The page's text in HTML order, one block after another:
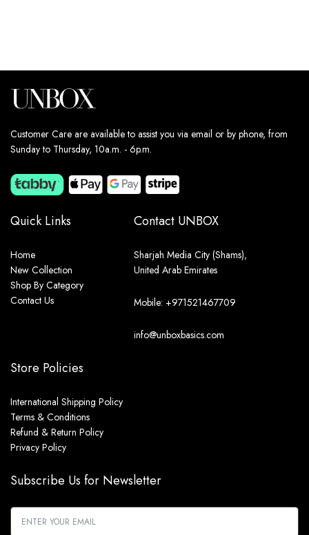
Customer Care are available to assist you via email or by phone, from
Sunday to Thursday, 10a.m. - 6p.m.
Quick Links
Home
New Collection
Shop By Category
Contact Us
Store Policies
International Shipping Policy
Terms & Conditions
Refund & Return Policy
Privacy Policy
Contact UNBOX
Sharjah Media City (Shams),
United Arab Emirates
Mobile: +971521467709
info@unboxbasics.com
Subscribe Us for Newsletter